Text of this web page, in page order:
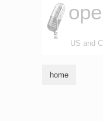
US and
home